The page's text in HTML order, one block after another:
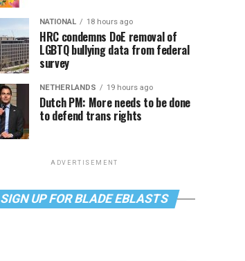
NATIONAL 18 hours ago
HRC condemns DoE removal of
LGBTQ bullying data from federal
survey
NETHERLANDS 19 hours ago
Dutch PM: More needs to be done
to defend trans rights
ADVERTISEMENT
SIGN UP FOR BLADE EBLASTS